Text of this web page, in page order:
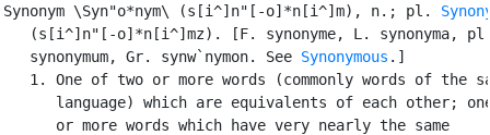
Synonym \Syn"o*nym\ (s[i^]n"[-o]*n[i^]m), n.; pl.
(s[i^]n"[-o]*n[i^]mz). [F. synonyme, L. synonyma,
   synonymum, Gr. synw`nymon. See
Synonymous .]
1. One of two or more words (commonly words of the
language) which are equivalents of each other;
      or more words which have very nearly the same